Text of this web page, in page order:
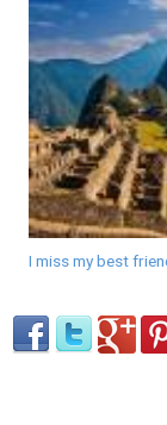
I miss my best